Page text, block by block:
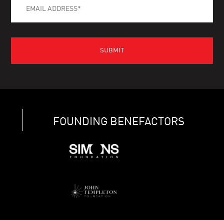
FOUNDING BENEFACTORS